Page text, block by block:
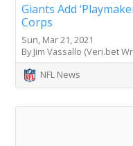
Giants Add
Corps
Sun, Mar 21, 2021
By Jim Vassallo (Veri.bet
NFL News